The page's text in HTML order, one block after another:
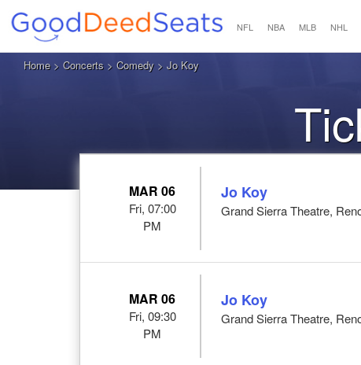
NFL NBA MLB NHL
Home> Concerts > Comedy > Jo Koy
MAR 06
Fri, 07:00
PM
Jo Koy
Grand Sierra Theatre,
MAR 06
Fri, 09:30
PM
Jo Koy
Grand Sierra Theatre,